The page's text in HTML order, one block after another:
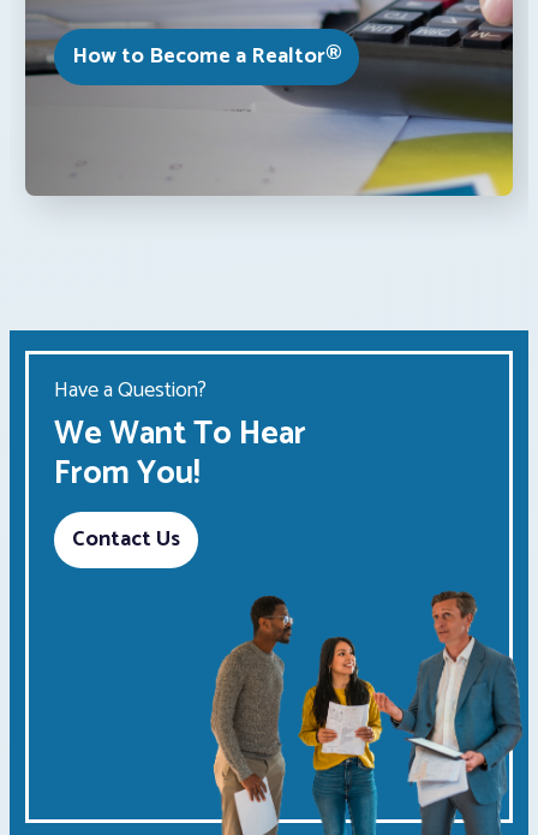
How to Become a Realtor®
Have a Question?
We Want To Hear
From You!
Contact Us